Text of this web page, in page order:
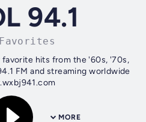
94.1
favorite hits from the '60s, '70s,
FM and streaming worldwide
MORE